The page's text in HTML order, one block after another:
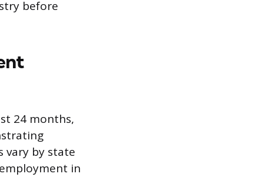
before
24 months,
vary by state
in